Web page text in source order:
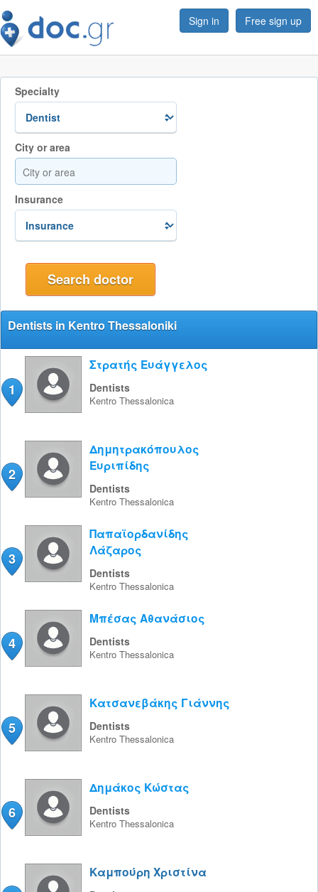
Sign in Free sign up
Specialty
City or area
Insurance
Dentists in Kentro Thessaloniki
1
Στρατής Ευάγγελος
Dentists
Kentro Thessalonica
2
Δημητρακόπουλος
Ευριπίδης
Dentists
Kentro Thessalonica
3
Παπαϊορδανίδης
Λάζαρος
Dentists
Kentro Thessalonica
4
Μπέσας Αθανάσιος
Dentists
Kentro Thessalonica
5
Κατσανεβάκης Γιάννης
Dentists
Kentro Thessalonica
6
Δημάκος Κώστας
Dentists
Kentro Thessalonica
Καμπούρη Χριστίνα